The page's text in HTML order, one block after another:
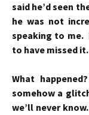
said he’d seen
he was not
speaking to me.
to have missed it.
What
somehow a
we’ll never